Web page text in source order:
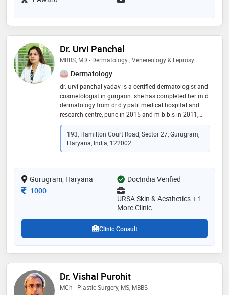
Dr. Urvi Panchal
MBBS, MD - Dermatology , Venereology & Leprosy
Dermatology
dr. urvi panchal yadav is a certified dermatologist and
cosmetologist in gurgaon. she has completed her m.d
dermatology from dr.d.y.patil medical hospital and
research centre, pune in 2015 and m.b.b.s in 2011,
maharashtra. dr. urvi panchal is an active member of
indian association of dermatology and venereology(
iadvl), european academy of dermatology(eadv) and
cosmetic society of india (cdsi). she has been
clinic(mumbai), fortis hospital (mumbai),
vlcc(gurgaon) and delhi govt hospital. dr. urvi panchal
is also a trainer and speaker in dubai, malaysia, and
193, Hamilton Court Road, Sector 27, Gurugram,
Haryana, India, 122002
Gurugram, Haryana
DocIndia Verified
Consultation Fee
1000
URSA Skin & Aesthetics + 1
More Clinic
Clinic Consult
Dr. Vishal Purohit
MCh - Plastic Surgery, MS, MBBS